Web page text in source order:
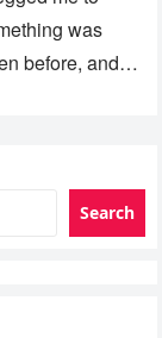
was
before, and…
Search